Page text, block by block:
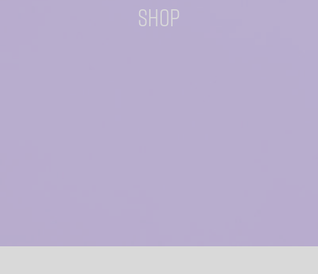
Shop